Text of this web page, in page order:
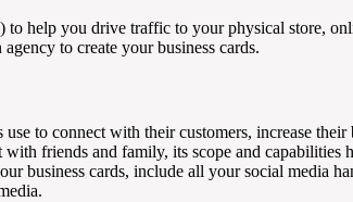
help you drive traffic to your physical store,
to create your business cards.
to connect with their customers, increase their
friends and family, its scope and capabilities
business cards, include all your social media